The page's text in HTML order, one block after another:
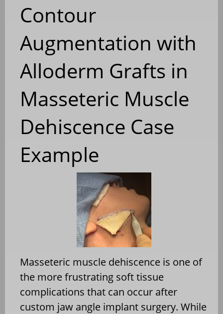
Contour
Augmentation with
Alloderm Grafts in
Masseteric Muscle
Dehiscence Case
Example
Masseteric muscle dehiscence is one of
the more frustrating soft tissue
complications that can occur after
custom jaw angle implant surgery. While